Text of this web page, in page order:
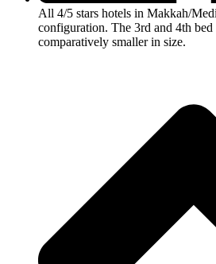
All 4/5 stars hotels in Makkah/
configuration. The 3rd and 4th
comparatively smaller in size.